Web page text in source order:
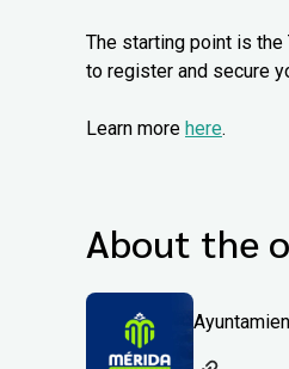
The starting point is
to register and secure
Learn more here.
About the